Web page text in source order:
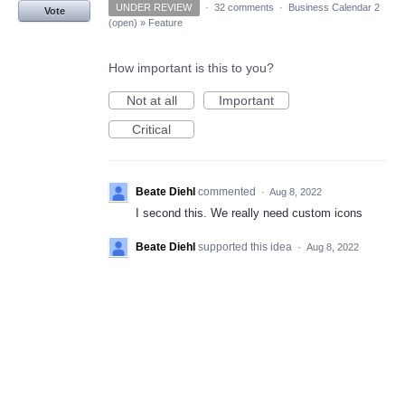
Vote UNDER REVIEW · 32 comments ·
Business Calendar 2
(open) » Feature
How important is this to you?
Not at all
Important
Critical
Beate Diehl commented · Aug 8, 2022
I second this. We really need custom icons
Beate Diehl supported this idea · Aug 8, 2022